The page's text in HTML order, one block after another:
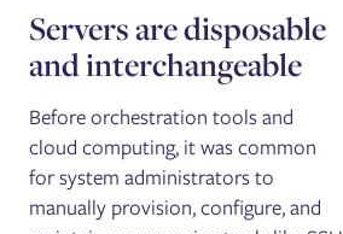
Servers are disposable
and interchangeable
Before orchestration tools and
cloud computing, it was common
for system administrators to
manually provision, configure, and